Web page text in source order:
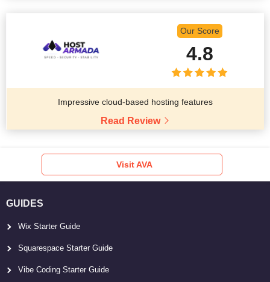
Our Score
4.8
Impressive cloud-based hosting features
Read Review
Visit AVA
GUIDES
Wix Starter Guide
Squarespace Starter Guide
Vibe Coding Starter Guide